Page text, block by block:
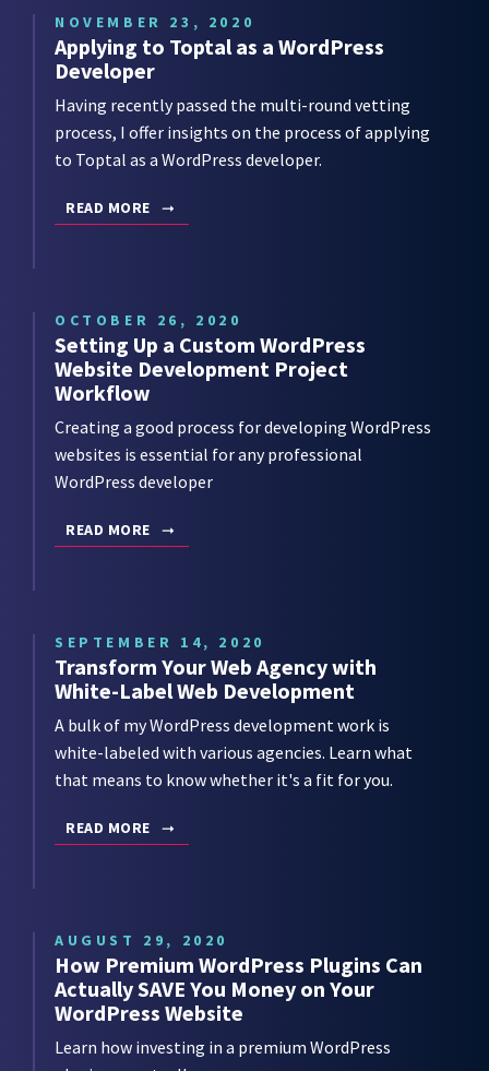
NOVEMBER 23, 2020
Applying to Toptal as a WordPress
Developer
Having recently passed the multi-round vetting
process, I offer insights on the process of applying
to Toptal as a WordPress developer.
READ MORE
OCTOBER 26, 2020
Setting Up a Custom WordPress
Website Development Project
Workflow
Creating a good process for developing WordPress
websites is essential for any professional
WordPress developer
READ MORE
SEPTEMBER 14, 2020
Transform Your Web Agency with
White-Label Web Development
A bulk of my WordPress development work is
white-labeled with various agencies. Learn what
that means to know whether it's a fit for you.
READ MORE
AUGUST 29, 2020
How Premium WordPress Plugins Can
Actually SAVE You Money on Your
WordPress Website
Learn how investing in a premium WordPress